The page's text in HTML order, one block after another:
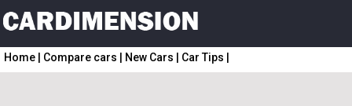
Home Compare cars New Cars Car Tips